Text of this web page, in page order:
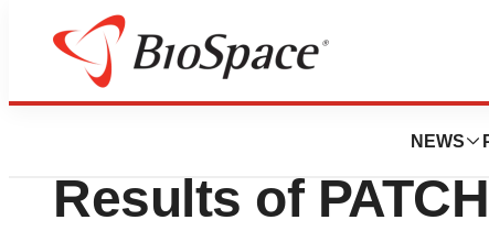
NEWS
Press Releases
Vivasure
Results of